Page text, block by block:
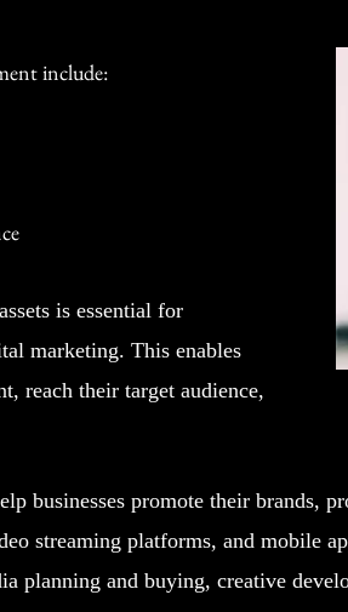
include:
is essential for
marketing. This enables
reach their target audience,
businesses promote their brands,
streaming platforms, and mobile
planning and buying, creative